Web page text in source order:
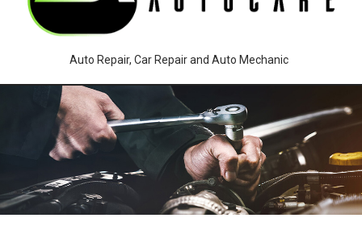
Auto Repair, Car Repair and Auto Mechanic